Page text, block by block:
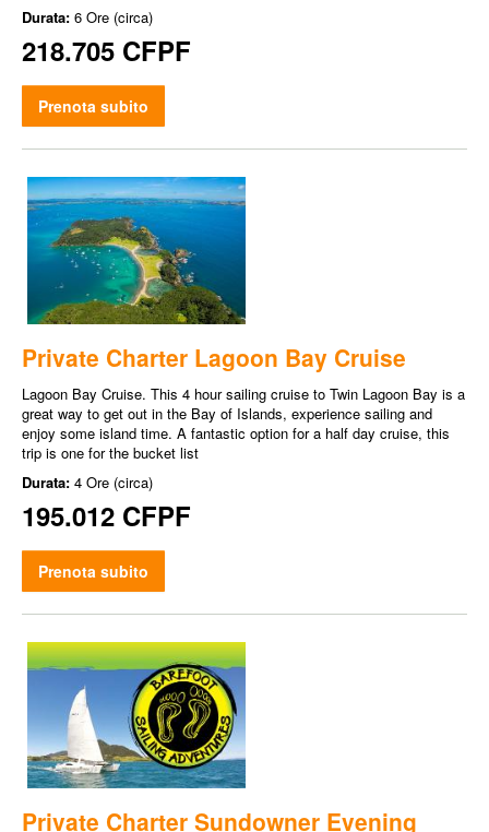
Durata: 6 Ore (circa)
218.705 CFPF
Prenota subito
Private Charter Lagoon Bay Cruise
Lagoon Bay Cruise. This 4 hour sailing cruise to Twin Lagoon Bay is a
great way to get out in the Bay of Islands, experience sailing and
enjoy some island time. A fantastic option for a half day cruise, this
trip is one for the bucket list
Durata: 4 Ore (circa)
195.012 CFPF
Prenota subito
Private Charter Sundowner Evening